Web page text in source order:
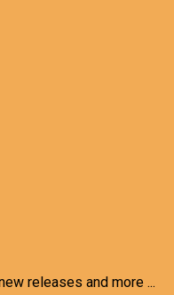
releases and more ...